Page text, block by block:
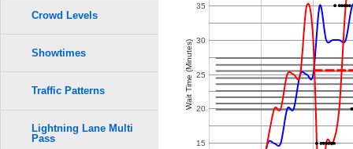
2
2
15
20
25
30
35
Wait Time (Minutes)
Crowd Levels
Showtimes
Traffic Patterns
Lightning Lane Multi
Pass